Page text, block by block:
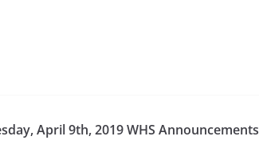
April 9th, 2019 WHS Announcements